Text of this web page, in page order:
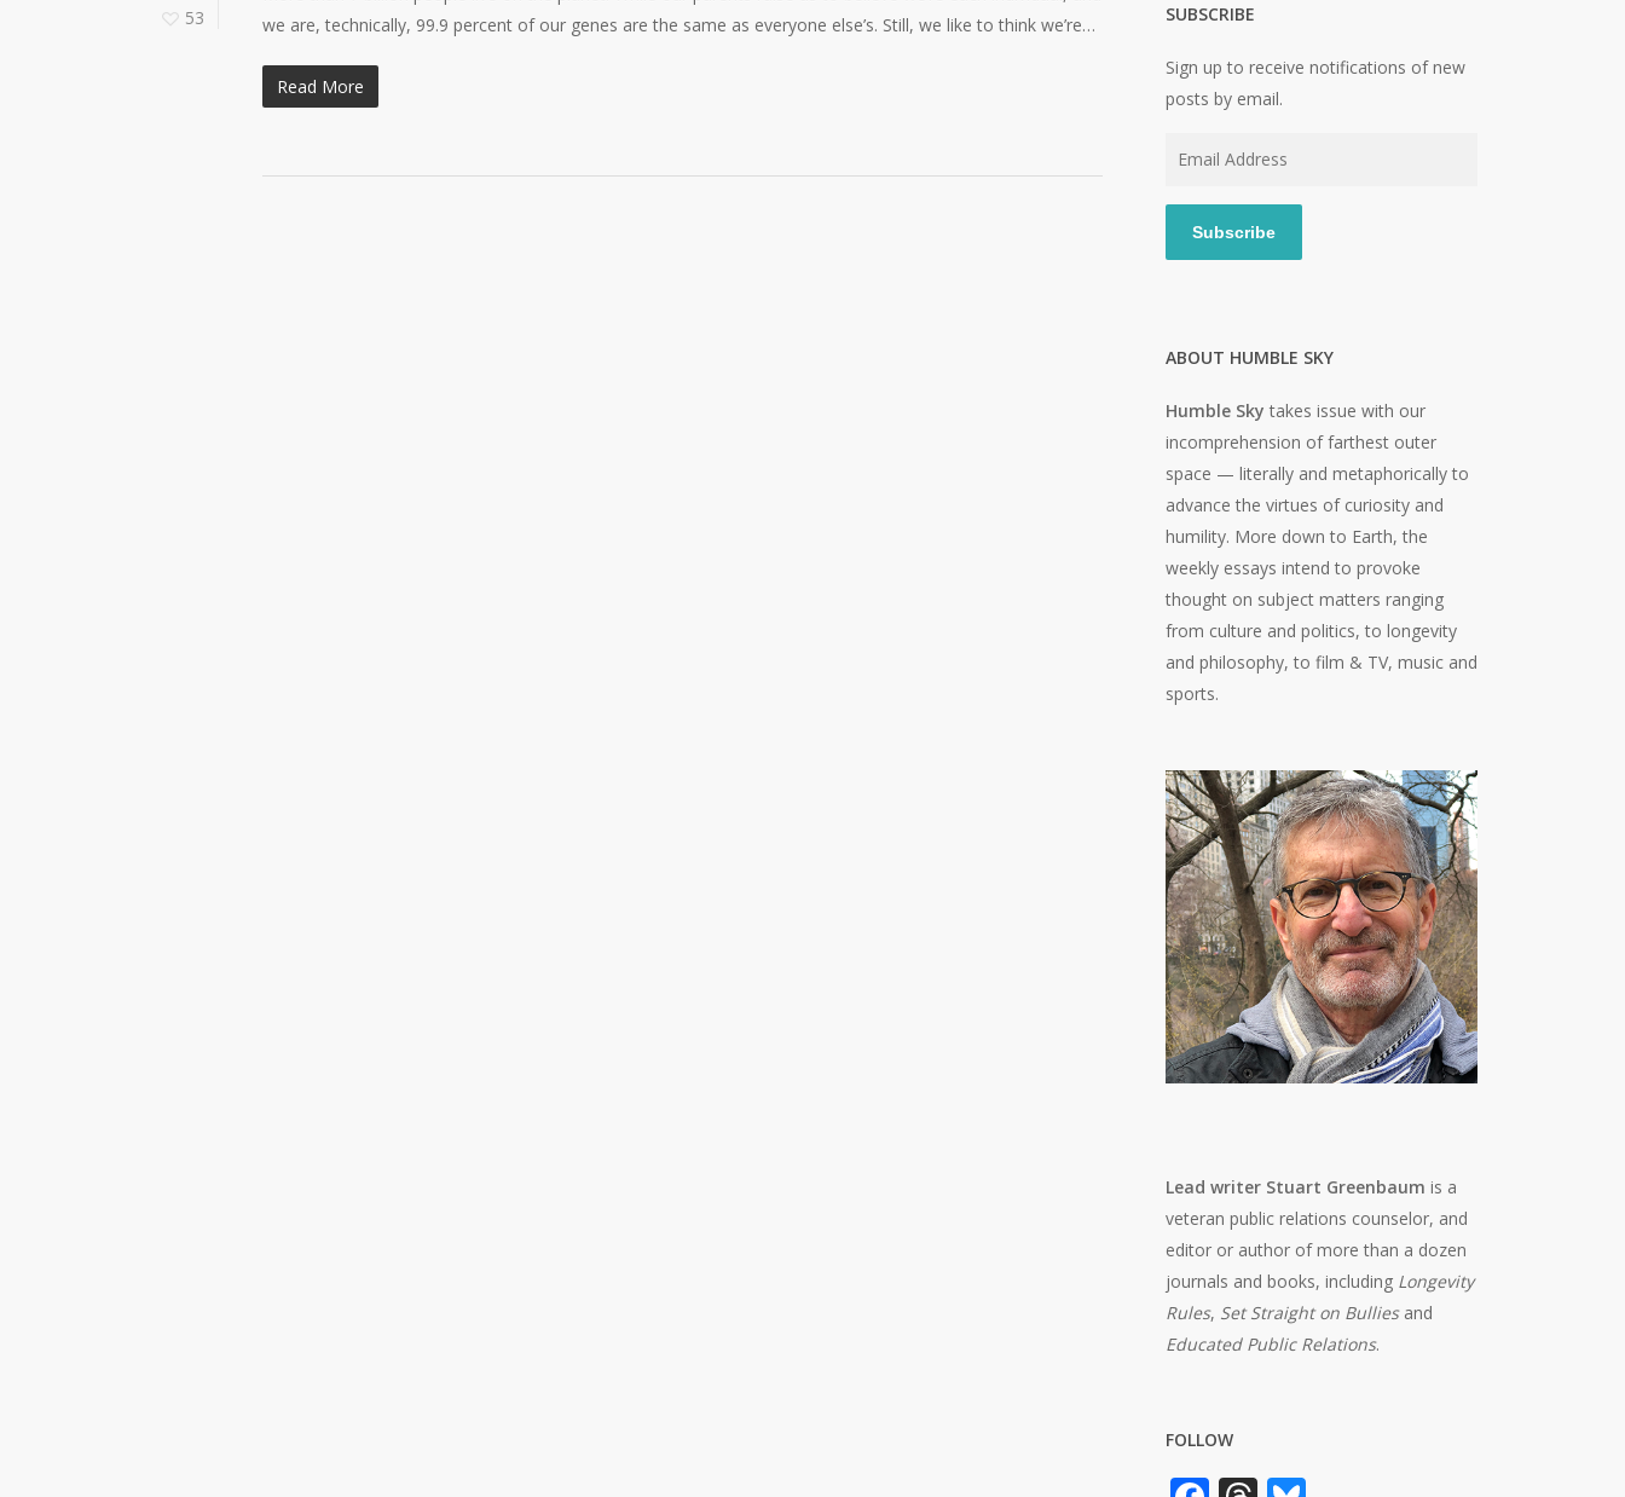
53
we are, technically, 99.9 percent of our genes are the same as everyone else’s. Still, we like to think we’re…
Read More
SUBSCRIBE
Sign up to receive notifications of new
posts by email.
Subscribe
ABOUT HUMBLE SKY
Humble Sky takes issue with our
incomprehension of farthest outer
space — literally and metaphorically to
advance the virtues of curiosity and
humility. More down to Earth, the
weekly essays intend to provoke
thought on subject matters ranging
from culture and politics, to longevity
and philosophy, to film & TV, music and
sports.
Lead writer Stuart Greenbaum is a
veteran public relations counselor, and
editor or author of more than a dozen
journals and books, including Longevity
Rules, Set Straight on Bulliesand
Educated Public Relations.
FOLLOW